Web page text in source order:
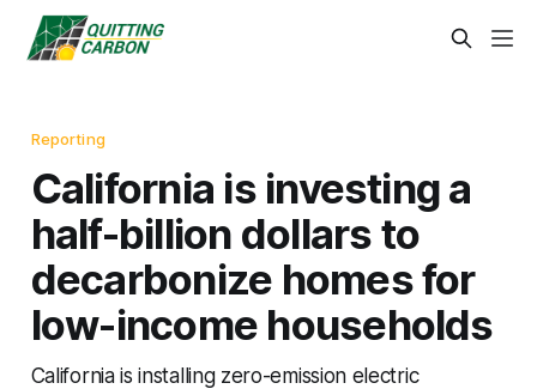
Reporting
California is investing a
half-billion dollars to
decarbonize homes for
low-income households
California is installing zero-emission electric